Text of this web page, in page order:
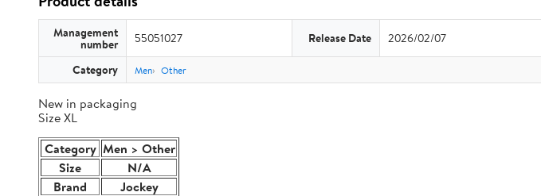
Management
number 55051027 Release Date 2026/02/07
Category Men Other
New in packaging
Size XL
Category Men > Other
Size
N/A
Brand
Jockey